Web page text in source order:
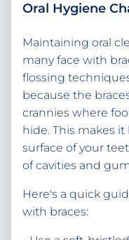
Oral Hygiene
Maintaining oral
many face with
flossing
because the
crannies where
hide. This makes
surface of your
of cavities and
Here's a quick
with braces: